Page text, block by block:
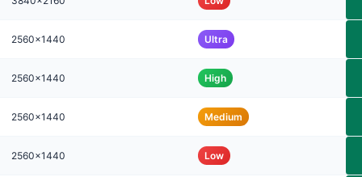
2560x1440 Ultra
2560x1440 High
2560x1440 Medium
2560x1440 Low